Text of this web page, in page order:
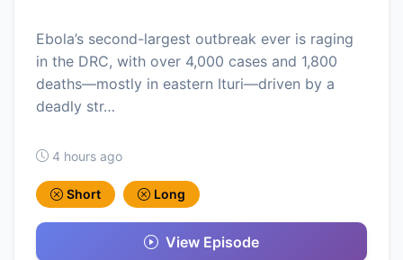
Ebola’s second-largest outbreak ever is raging
in the DRC, with over 4,000 cases and 1,800
deaths—mostly in eastern Ituri—driven by a
deadly str…
4 hours ago
Short Long
View Episode